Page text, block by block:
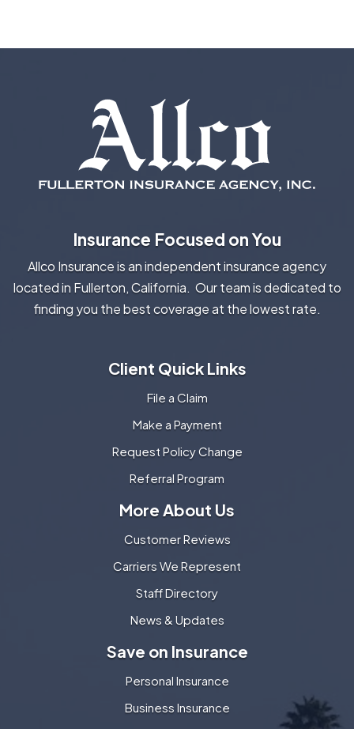
Insurance Focused on You
Allco Insurance is an independent insurance agency
located in Fullerton, California. Our team is dedicated to
finding you the best coverage at the lowest rate.
Client Quick Links
File a Claim
Make a Payment
Request Policy Change
Referral Program
More About Us
Customer Reviews
Carriers We Represent
Staff Directory
News & Updates
Save on Insurance
Personal Insurance
Business Insurance